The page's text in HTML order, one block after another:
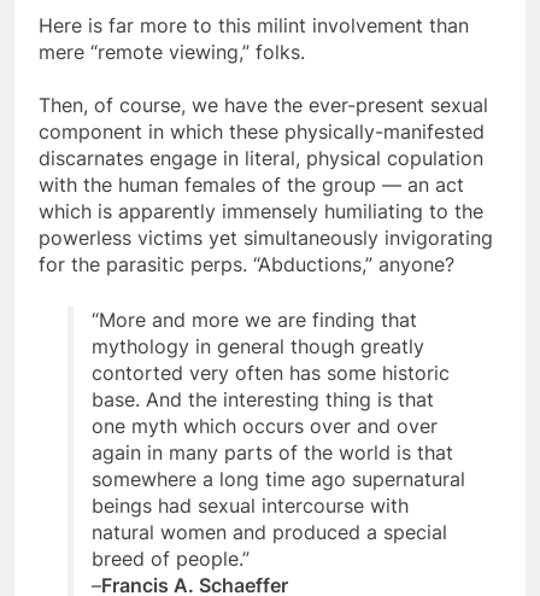
Here is far more to this milint involvement than
Then, of course, we have the ever-present sexual
component in which these physically-manifested
discarnates engage in literal, physical copulation
with the human females of the group — an act
which is apparently immensely humiliating to the
powerless victims yet simultaneously invigorating
“More and more we are finding that
mythology in general though greatly
contorted very often has some historic
base. And the interesting thing is that
one myth which occurs over and over
again in many parts of the world is that
somewhere a long time ago supernatural
beings had sexual intercourse with
natural women and produced a special
breed of people.”